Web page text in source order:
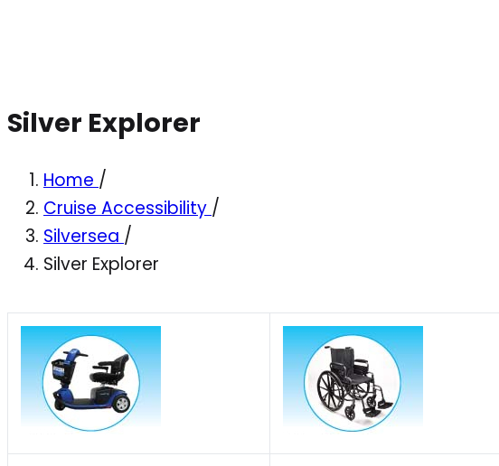
Silver Explorer
Home /
Cruise Accessibility /
Silversea /
Silver Explorer